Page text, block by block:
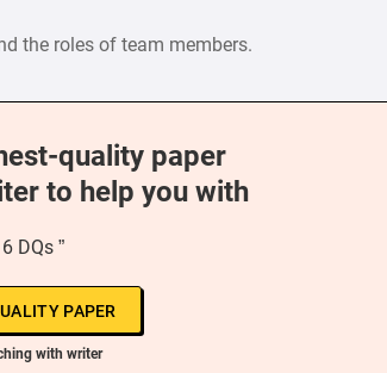
the roles of team members.
quality paper
to help you with
DQs ”
PAPER
with writer